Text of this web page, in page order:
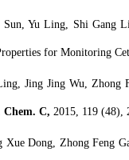
Sun, Yu Ling, Shi Gang
for Monitoring
Jing Jing Wu, Zhong
Chem. C, 2015, 119 (48),
Xue Dong, Zhong Feng